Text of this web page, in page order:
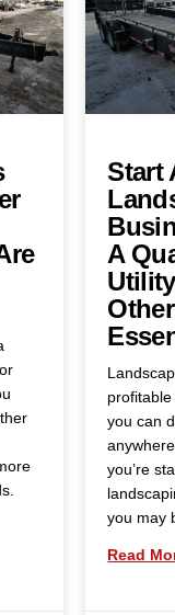
Start
A
Other
you can
you’re
you may
Read